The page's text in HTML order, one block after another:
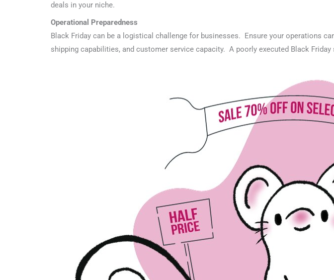
deals in your niche.
Operational Preparedness
Black Friday can be a logistical challenge for businesses. Ensure your operations
shipping capabilities, and customer service capacity. A poorly executed Black